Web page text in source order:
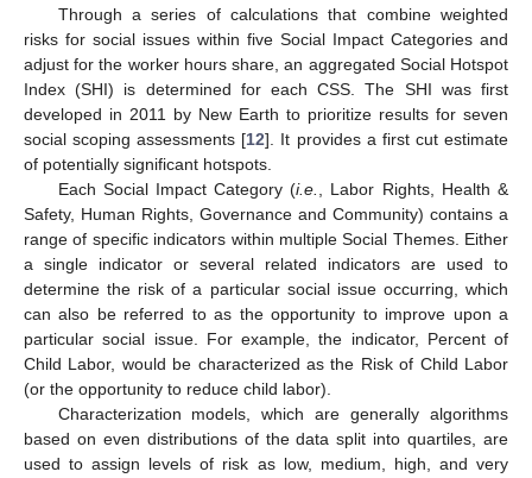
Through a series of calculations that combine weighted
risks for social issues within five Social Impact Categories and
adjust for the worker hours share, an aggregated Social Hotspot
Index (SHI) is determined for each CSS. The SHI was first
developed in 2011 by New Earth to prioritize results for seven
social scoping assessments [12]. It provides a first cut estimate
of potentially significant hotspots.
Each Social Impact Category (i.e.
, Labor Rights, Health &
Safety, Human Rights, Governance and Community) contains a
range of specific indicators within multiple Social Themes. Either
a single indicator or several related indicators are used to
determine the risk of a particular social issue occurring, which
can also be referred to as the opportunity to improve upon a
particular social issue. For example, the indicator, Percent of
Child Labor, would be characterized as the Risk of Child Labor
(or the opportunity to reduce child labor).
Characterization models, which are generally algorithms
based on even distributions of the data split into quartiles, are
used to assign levels of risk as low, medium, high, and very